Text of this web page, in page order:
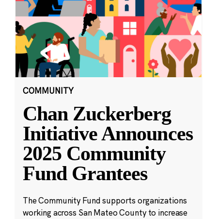
COMMUNITY
Chan Zuckerberg
Initiative Announces
2025 Community
Fund Grantees
The Community Fund supports organizations
working across San Mateo County to increase